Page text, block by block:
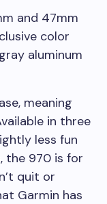
and 47mm
color
aluminum
meaning
in three
less fun
the 970 is for
quit or
Garmin has